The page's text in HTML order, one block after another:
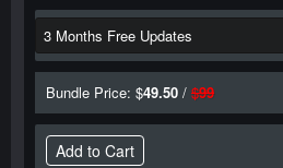
Bundle Price: $49.50 / $99